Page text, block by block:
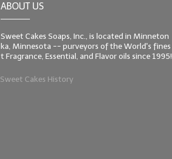
ABOUT US
Sweet Cakes Soaps, Inc., is located in Minneton
ka, Minnesota -- purveyors of the World's fines
t Fragrance, Essential, and Flavor oils since 1995!
Sweet Cakes History